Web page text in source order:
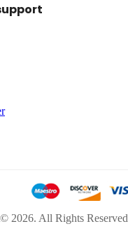
2026. All Rights Reserved